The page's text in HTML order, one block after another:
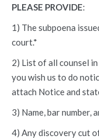
PLEASE PROVIDE:
1) The subpoena
court.*
2) List of all counsel
you wish us to do
attach Notice and
3) Name, bar
4) Any discovery cut